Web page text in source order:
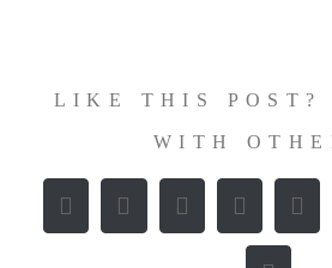
LIKE THIS POST?
WITH
Facebook
X RedditLinkedIn